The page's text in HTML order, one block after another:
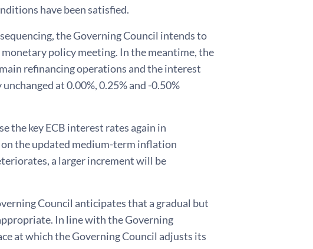
have been satisfied.
the Governing Council intends to
policy meeting. In the meantime, the
refinancing operations and the interest
at 0.00%, 0.25% and -0.50%
the key ECB interest rates again in
the updated medium-term inflation
a larger increment will be
Council anticipates that a gradual but
In line with the Governing
at which the Governing Council adjusts its